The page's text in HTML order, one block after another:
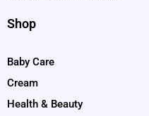
Shop
Baby Care
Cream
Health & Beauty